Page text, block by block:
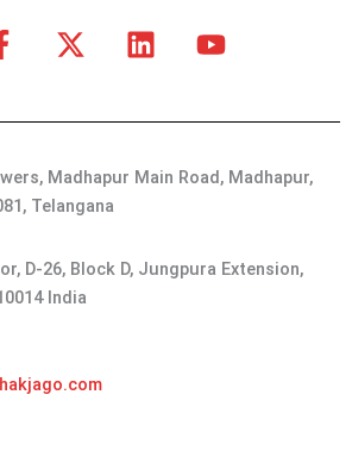
e
o
o
-
f
w
i
t
t
r
k
e
d
Y
t
u
b
Madhapur Main Road, Madhapur,
Telangana
D-26, Block D, Jungpura Extension,
India